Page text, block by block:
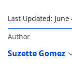
Last Updated: June
Author
Suzette Gomez